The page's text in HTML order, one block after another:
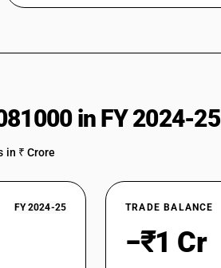
in FY 2024-25
in ₹ Crore
FY 2024-25 TRADE BALANCE
−₹1 Cr